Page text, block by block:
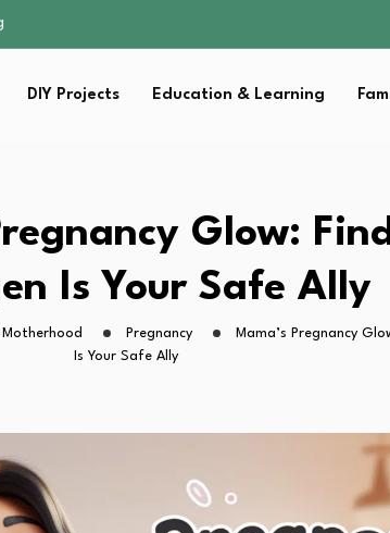
for…
DIY Projects Education & Learning
Glow:
Is Your Safe Ally
Motherhood Pregnancy
Mama’s Pregnancy
Is Your Safe Ally